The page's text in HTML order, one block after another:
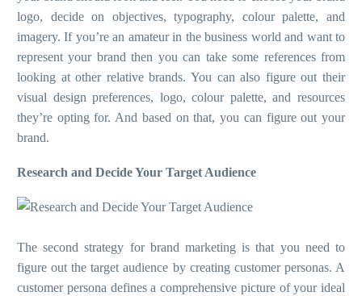
logo, decide on objectives, typography, colour palette, and
imagery. If you’re an amateur in the business world and want to
represent your brand then you can take some references from
looking at other relative brands. You can also figure out their
visual design preferences, logo, colour palette, and resources
they’re opting for. And based on that, you can figure out your
brand.
Research and Decide Your Target Audience
The second strategy for brand marketing is that you need to
figure out the target audience by creating customer personas. A
customer persona defines a comprehensive picture of your ideal